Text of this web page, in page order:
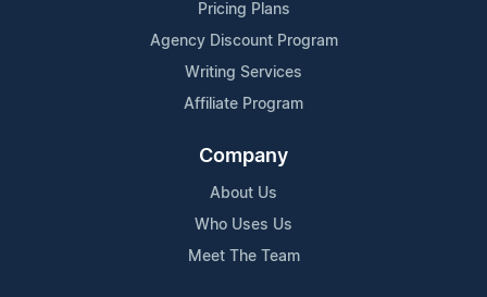
Pricing Plans
Agency Discount Program
Writing Services
Affiliate Program
Company
About Us
Who Uses Us
Meet The Team